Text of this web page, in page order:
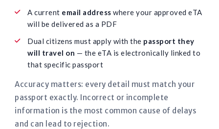
A current email address where your approved eTA
will be delivered as a PDF
Dual citizens must apply with the passport they
will travel on — the eTA is electronically linked to
that specific passport
Accuracy matters: every detail must match your
passport exactly. Incorrect or incomplete
information is the most common cause of delays
and can lead to rejection.